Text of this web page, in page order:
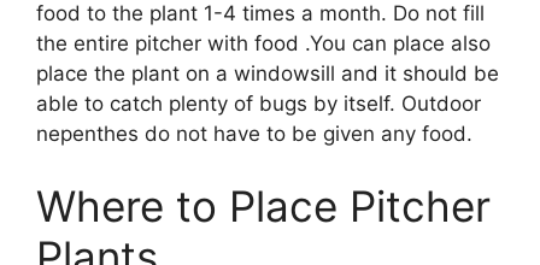
food to the plant 1-4 times a month. Do not fill
the entire pitcher with food .You can place also
place the plant on a windowsill and it should be
able to catch plenty of bugs by itself. Outdoor
nepenthes do not have to be given any food.
Where to Place Pitcher